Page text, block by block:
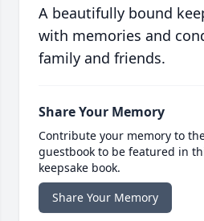
A beautifully bound
with memories and
family and friends.
Share Your Memory
Contribute your memory to
guestbook to be featured in
keepsake book.
Share Your Memory